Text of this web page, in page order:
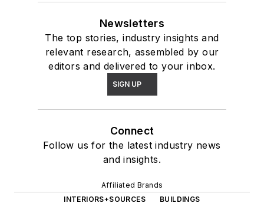
Newsletters
The top stories, industry insights and
relevant research, assembled by our
editors and delivered to your inbox.
SIGN UP
Connect
Follow us for the latest industry news
and insights.
Affiliated Brands
INTERIORS+SOURCES
BUILDINGS